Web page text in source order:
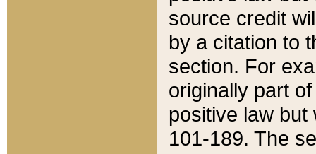
source credit
by a citation to
section. For
originally part
positive law but
101-189. The